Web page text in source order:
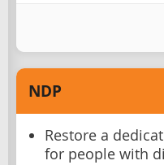
NDP
Restore a
for people with